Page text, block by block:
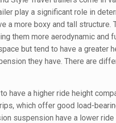
play a significant role in
a more boxy and tall
them more aerodynamic and
but tend to have a greater
they have. There are
have a higher ride height
which offer good load-
suspension have a lower